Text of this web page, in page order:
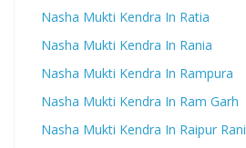
Nasha Mukti Kendra In Ratia
Nasha Mukti Kendra In Rania
Nasha Mukti Kendra In Rampura
Nasha Mukti Kendra In Ram Garh
Nasha Mukti Kendra In Raipur Rani